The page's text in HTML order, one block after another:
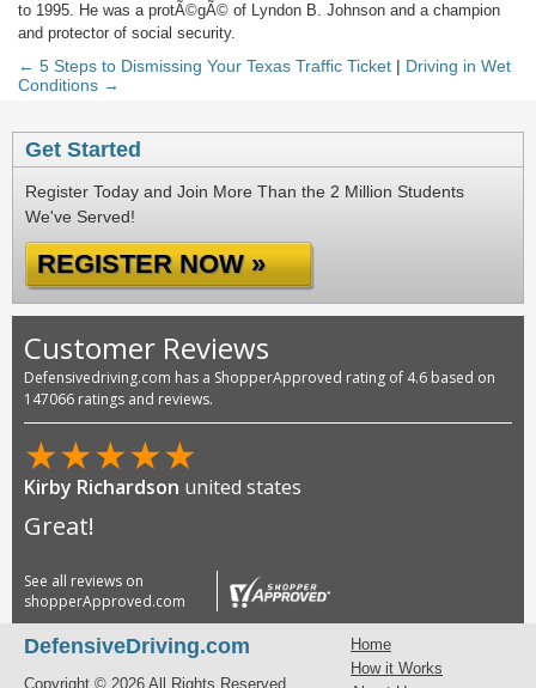
to 1995. He was a protÃ©gÃ© of Lyndon B. Johnson and a champion
and protector of social security.
← 5 Steps to Dismissing Your Texas Traffic Ticket | Driving in Wet
Conditions →
Get Started
Register Today and Join More Than the 2 Million Students
We've Served!
REGISTER NOW »
Customer Reviews
Defensivedriving.com has a ShopperApproved rating of 4.6 based on
147066 ratings and reviews.
★★★★★
Kirby Richardson united states
Great!
See all reviews on
shopperApproved.com
DefensiveDriving.com
Copyright © 2026 All Rights Reserved.
Home
How it Works